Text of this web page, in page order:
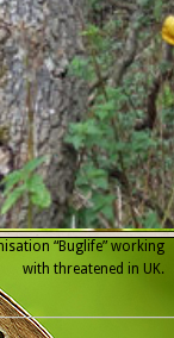
“Buglife” working
with threatened in UK.